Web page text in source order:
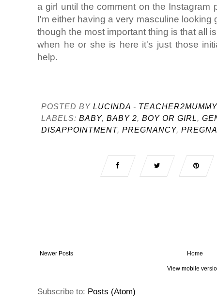
a girl until the comment on the Instagram
I'm either having a very masculine looking
though the most important thing is that all
when he or she is here it's just those
help.
POSTED BY LUCINDA - TEACHER2MUMMY
LABELS: BABY, BABY 2, BOY OR GIRL,
DISAPPOINTMENT, PREGNANCY,
Newer Posts Home
View mobile
Subscribe to: Posts (Atom)